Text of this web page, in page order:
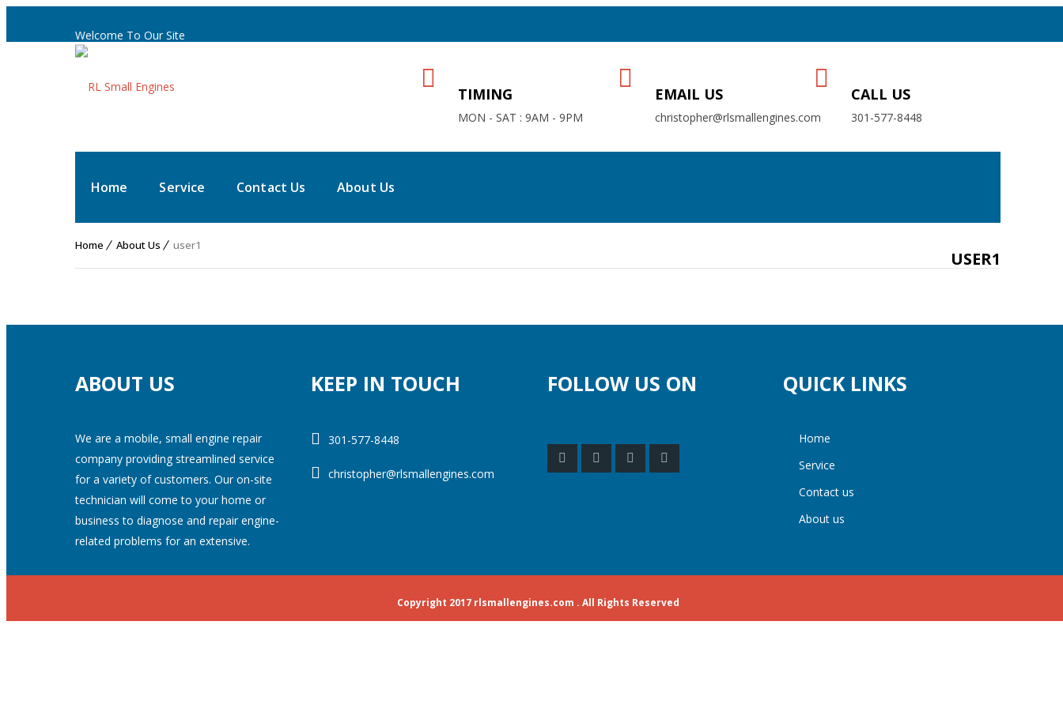
Welcome To Our Site
CALL US
301-577-8448
EMAIL US
christopher@rlsmallengines.com
TIMING
MON - SAT : 9AM - 9PM
Home Service Contact Us About Us
USER1
Home About Us user1
ABOUT US
We are a mobile, small engine repair
company providing streamlined service
for a variety of customers. Our on-site
technician will come to your home or
business to diagnose and repair engine-
related problems for an extensive.
KEEP IN TOUCH
301-577-8448
christopher@rlsmallengines.com
FOLLOW US ON QUICK LINKS
home
service
contact us
about us
Copyright 2017 rlsmallengines.com . All Rights Reserved